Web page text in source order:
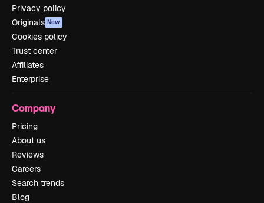
Privacy policy
Originals New
Cookies policy
Trust center
Affiliates
Enterprise
Company
Pricing
About us
Reviews
Careers
Search trends
Blog